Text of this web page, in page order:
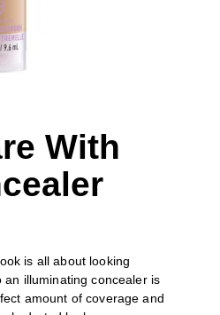
With
is all about looking
illuminating concealer is
amount of coverage and